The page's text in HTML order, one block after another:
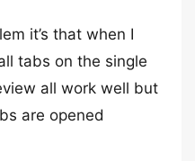
it’s that when I
tabs on the single
all work well but
are opened